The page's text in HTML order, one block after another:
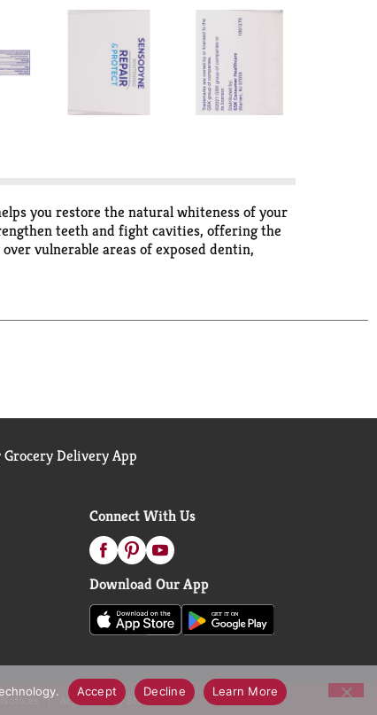
you restore the natural whiteness of your
teeth and fight cavities, offering the
vulnerable areas of exposed dentin,
with twice daily brushing. Optimize
Grocery Delivery App
Connect With Us
Download Our App
Accessibility Statement
Accept Decline Learn More